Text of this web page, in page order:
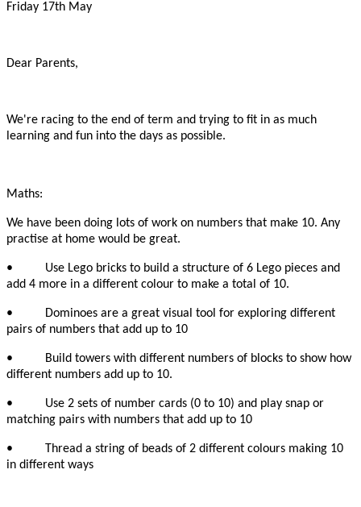
Friday 17th May
Dear Parents,
We're racing to the end of term and trying to fit in as much
learning and fun into the days as possible.
Maths:
We have been doing lots of work on numbers that make 10. Any
practise at home would be great.
• Use Lego bricks to build a structure of 6 Lego pieces and
add 4 more in a different colour to make a total of 10.
• Dominoes are a great visual tool for exploring different
pairs of numbers that add up to 10
• Build towers with different numbers of blocks to show how
different numbers add up to 10.
• Use 2 sets of number cards (0 to 10) and play snap or
matching pairs with numbers that add up to 10
• Thread a string of beads of 2 different colours making 10
in different ways